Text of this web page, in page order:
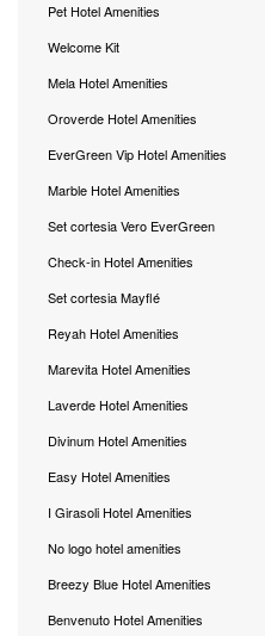
Pet Hotel Amenities
Welcome Kit
Mela Hotel Amenities
Oroverde Hotel Amenities
EverGreen Vip Hotel Amenities
Marble Hotel Amenities
Set cortesia Vero EverGreen
Check-in Hotel Amenities
Set cortesia Mayflé
Reyah Hotel Amenities
Marevita Hotel Amenities
Laverde Hotel Amenities
Divinum Hotel Amenities
Easy Hotel Amenities
I Girasoli Hotel Amenities
No logo hotel amenities
Breezy Blue Hotel Amenities
Benvenuto Hotel Amenities